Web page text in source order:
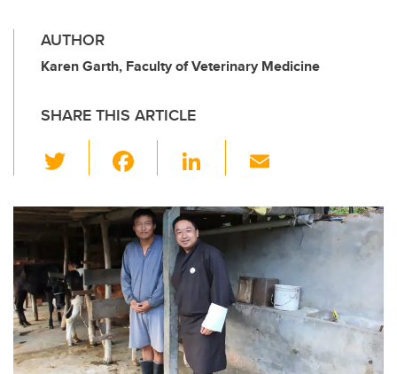
AUTHOR
Karen Garth, Faculty of Veterinary Medicine
SHARE THIS ARTICLE
wi
tt
er
c
e
b
o
o
k
Li
k
e
dI
n
ail